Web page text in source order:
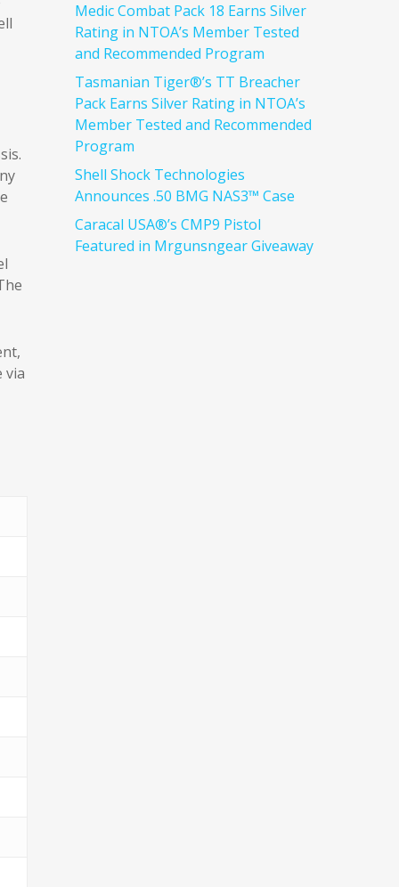
via
Medic Combat Pack 18 Earns Silver
Rating in NTOA’s Member Tested
and Recommended Program
Tasmanian Tiger®’s TT Breacher
Pack Earns Silver Rating in NTOA’s
Member Tested and Recommended
Program
Shell Shock Technologies
Announces .50 BMG NAS3™ Case
Caracal USA®’s CMP9 Pistol
Featured in Mrgunsngear Giveaway